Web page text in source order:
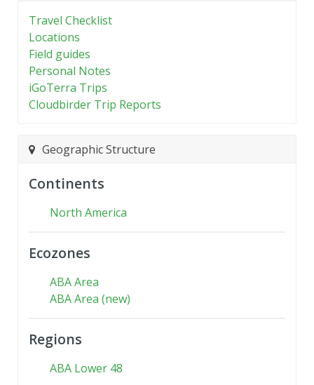
Travel Checklist
Locations
Field guides
Personal Notes
iGoTerra Trips
Cloudbirder Trip Reports
Geographic Structure
Continents
North America
Ecozones
ABA Area
ABA Area (new)
Regions
ABA Lower 48